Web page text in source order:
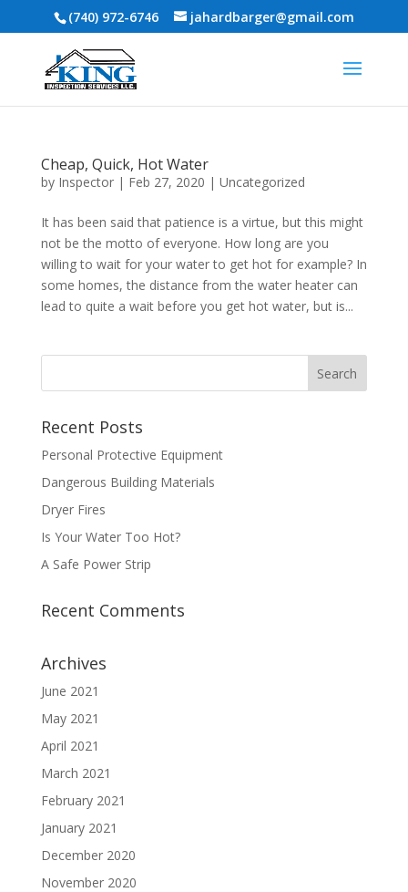
(740) 972-6746 jahardbarger@gmail.com
Cheap, Quick, Hot Water
by Inspector| Feb 27, 2020 | Uncategorized
It has been said that patience is a virtue, but this might
not be the motto of everyone. How long are you
willing to wait for your water to get hot for example? In
some homes, the distance from the water heater can
lead to quite a wait before you get hot water, but is...
Recent Posts
Personal Protective Equipment
Dangerous Building Materials
Dryer Fires
Is Your Water Too Hot?
A Safe Power Strip
Recent Comments
Archives
June 2021
May 2021
April 2021
March 2021
February 2021
January 2021
December 2020
November 2020